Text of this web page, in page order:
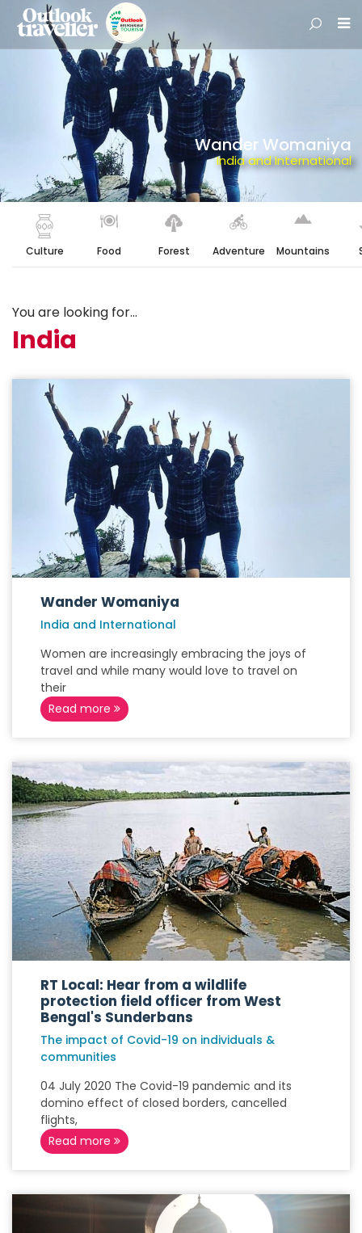
Wander Womaniya
India and International
Culture Food Forest Adventure Mountains
You are looking for...
India
Wander Womaniya
India and International
Women are increasingly embracing the joys of
travel and while many would love to travel on
their
Read more
RT Local: Hear from a wildlife
protection field officer from West
Bengal's Sunderbans
The impact of Covid-19 on individuals &
communities
04 July 2020 The Covid-19 pandemic and its
domino effect of closed borders, cancelled
flights,
Read more